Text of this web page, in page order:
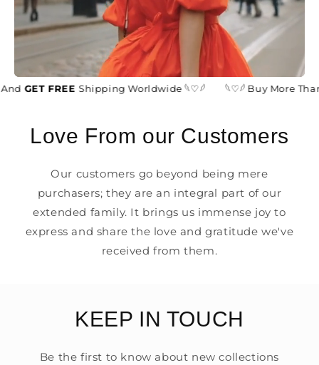
GET FREEShipping Worldwide 𓆩♡𓆪 𓆩♡𓆪 Buy More Than
Love From our Customers
Our customers go beyond being mere
purchasers; they are an integral part of our
extended family. It brings us immense joy to
express and share the love and gratitude we've
received from them.
KEEP IN TOUCH
Be the first to know about new collections